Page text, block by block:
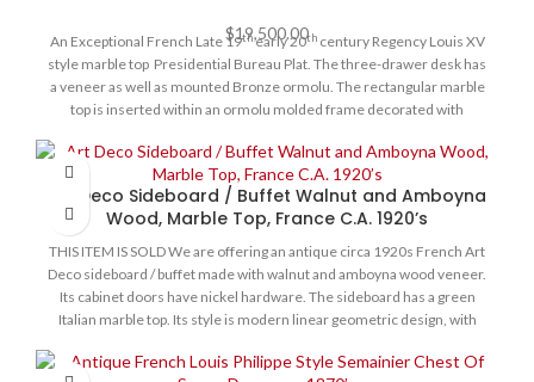
$19,500.00
An Exceptional French Late 19thearly 20thcentury Regency Louis XV
style marble top Presidential Bureau Plat. The three-drawer desk has
a veneer as well as mounted Bronze ormolu. The rectangular marble
top is inserted within an ormolu molded frame decorated with
central recessed drawer flanked by foliate Rococo C-shaped scrolls,
and drawers on each side. Each drawer is elaborately bordered with
foliate scrolled ormolu mounts with ormolu keyhole escutcheons.
The back is similarly decorated with the same design on its three faux
drawers. On each side are exquisite ormolu mounts of female masks
amidst foliate patterns and ormolu frame. On the reverse side are
three similar decorative false drawers. On each corner are richly
chased mounts of helmeted female maidens, atop cabriole legs
Dimensions and Specifications:
Art Deco Sideboard / Buffet Walnut and Amboyna
Wood, Marble Top, France C.A. 1920’s
THIS ITEM IS SOLD We are offering an antique circa 1920s French Art
Deco sideboard / buffet made with walnut and amboyna wood veneer.
Its cabinet doors have nickel hardware. The sideboard has a green
Italian marble top. Its style is modern linear geometric design, with
There is a long drawer in the sideboard's center below the marble.